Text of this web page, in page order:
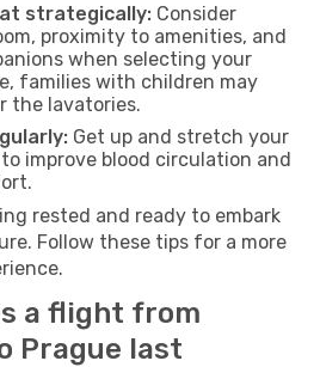
strategically: Consider
proximity to amenities, and
when selecting your
families with children may
the lavatories.
Get up and stretch your
improve blood circulation and
rested and ready to embark
Follow these tips for a more
a flight from
Prague last